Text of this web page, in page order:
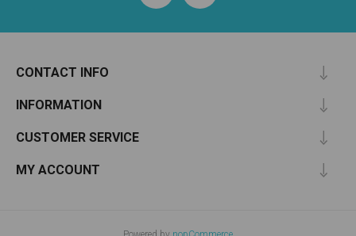
CONTACT INFO
INFORMATION
CUSTOMER SERVICE
MY ACCOUNT